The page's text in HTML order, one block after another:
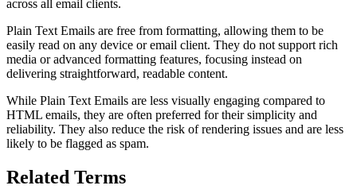
across all email clients.
Plain Text Emails are free from formatting, allowing them to be
easily read on any device or email client. They do not support rich
media or advanced formatting features, focusing instead on
delivering straightforward, readable content.
While Plain Text Emails are less visually engaging compared to
HTML emails, they are often preferred for their simplicity and
reliability. They also reduce the risk of rendering issues and are less
likely to be flagged as spam.
Related Terms